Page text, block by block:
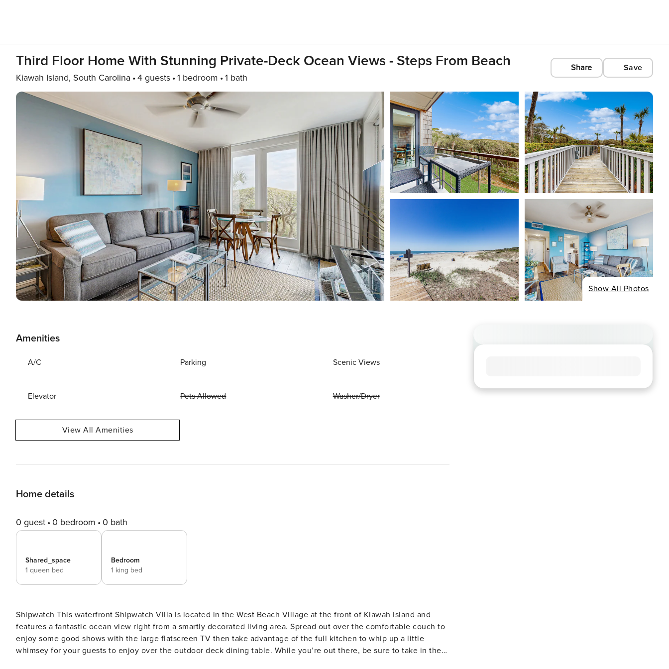
Third Floor Home With Stunning Private-Deck Ocean Views - Steps From Beach
Kiawah Island, South Carolina 4 guests 1 bedroom 1 bath
Share Save
Show All Photos
Amenities
A/C Parking Scenic Views
Elevator Pets Allowed Washer/Dryer
View All Amenities
Home details
0 guest 0 bedroom 0 bath
Shared_space
1 queen bed
Bedroom
1 king bed
Shipwatch This waterfront Shipwatch Villa is located in the West Beach Village at the front of Kiawah Island and
features a fantastic ocean view right from a smartly decorated living area. Spread out over the comfortable couch to
enjoy some good shows with the large flatscreen TV then take advantage of the full kitchen to whip up a little
whimsey for your guests to enjoy over the outdoor deck dining table. While you’re out there, be sure to take in the